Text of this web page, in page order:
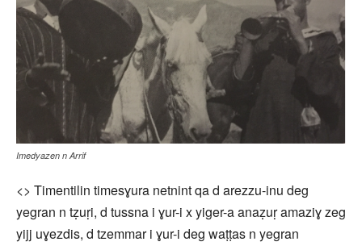
Imedyazen n Arrif
<> Timentilin timesɣura netnint qa d arezzu-inu deg
yegran n tẓuṛi, d tussna i ɣur-i x yiger-a anaẓuṛ amaziɣ zeg
yijj uɣezdis, d tzemmar i ɣur-i deg waṭṭas n yegran